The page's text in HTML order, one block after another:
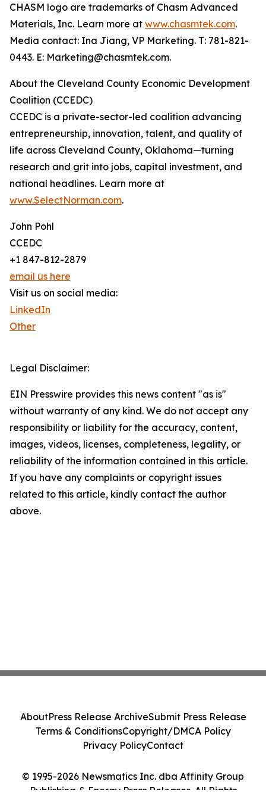
CHASM logo are trademarks of Chasm Advanced
Materials, Inc. Learn more at www.chasmtek.com.
Media contact: Ina Jiang, VP Marketing. T: 781-821-
0443. E: Marketing@chasmtek.com.
About the Cleveland County Economic Development
Coalition (CCEDC)
CCEDC is a private-sector-led coalition advancing
entrepreneurship, innovation, talent, and quality of
life across Cleveland County, Oklahoma—turning
research and grit into jobs, capital investment, and
national headlines. Learn more at
www.SelectNorman.com.
John Pohl
CCEDC
+1 847-812-2879
email us here
Visit us on social media:
LinkedIn
Other
Legal Disclaimer:
EIN Presswire provides this news content "as is"
without warranty of any kind. We do not accept any
responsibility or liability for the accuracy, content,
images, videos, licenses, completeness, legality, or
reliability of the information contained in this article.
If you have any complaints or copyright issues
related to this article, kindly contact the author
above.
© 1995-2026 Newsmatics Inc. dba Affinity Group
Publishing & Energy Press Releases. All Rights
AboutPress Release ArchiveSubmit Press Release
Terms & ConditionsCopyright/DMCA Policy
Privacy PolicyContact